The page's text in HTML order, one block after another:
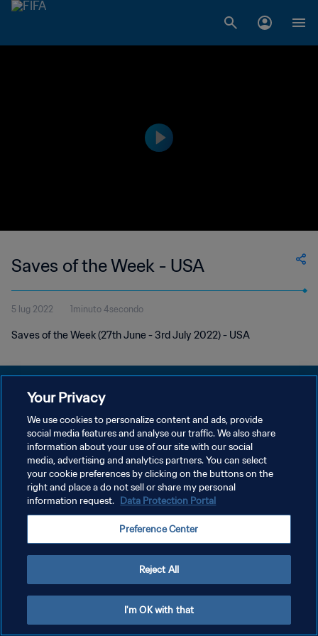
Saves of the Week - USA
5 lug 2022 1minuto 4secondo
Saves of the Week (27th June - 3rd July 2022) - USA
PRIVACY POLICY
TERMINI DI SERVIZIO
GESTISCI LE TUE PREFERENZE PER I COOKIES
Copyright © 1994 - 2026 FIFA. Tutti i diritti riservati.
Your Privacy
We use cookies to personalize content and ads, provide
social media features and analyse our traffic. We also share
information about your use of our site with our social
media, advertising and analytics partners. You can select
your cookie preferences by clicking on the buttons on the
right and place a do not sell or share my personal
information request. Data Protection Portal
Preference Center
Reject All
I'm OK with that